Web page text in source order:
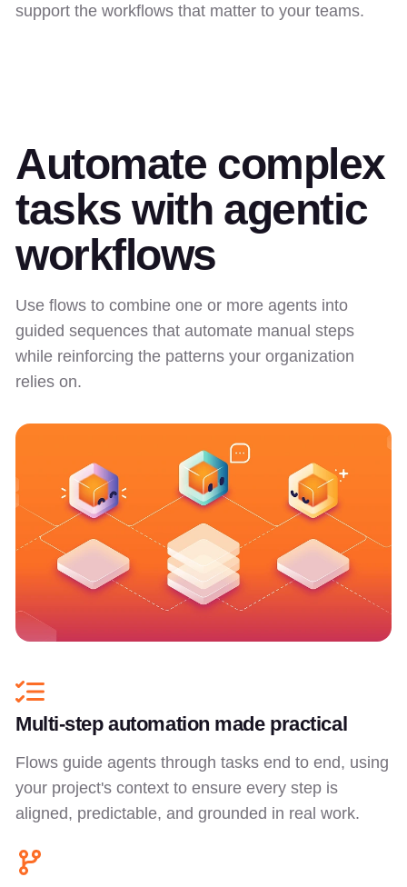
support the workflows that matter to your teams.
Automate complex
tasks with agentic
workflows
Use flows to combine one or more agents into
guided sequences that automate manual steps
while reinforcing the patterns your organization
relies on.
Multi-step automation made practical
Flows guide agents through tasks end to end, using
your project's context to ensure every step is
aligned, predictable, and grounded in real work.